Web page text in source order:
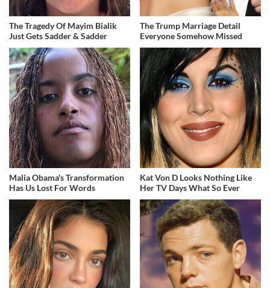
The Tragedy Of Mayim Bialik
Just Gets Sadder & Sadder
The Trump Marriage Detail
Everyone Somehow Missed
Malia Obama's Transformation
Has Us Lost For Words
Kat Von D Looks Nothing Like
Her TV Days What So Ever